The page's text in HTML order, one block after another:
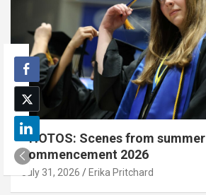
PHOTOS: Scenes from summer
commencement 2026
July 31, 2026 Erika Pritchard